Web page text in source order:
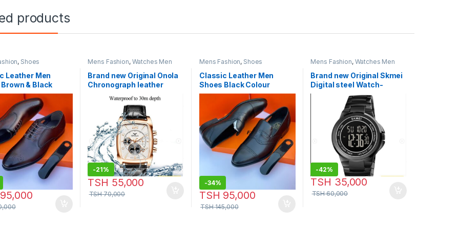
products
, Shoes
Leather Men
& Black
Mens Fashion, Watches Men
Brand new Original Onola
Chronograph leather
Watch-Model:P759
-21%
TSH 55,000
TSH70,000
Mens Fashion, Shoes
Classic Leather Men
Shoes Black Colour
-34%
TSH 95,000
TSH145,000
Mens Fashion, Watches Men
Brand new Original Skmei
Digital steel Watch-
Model:P765
-42%
TSH 35,000
TSH60,000